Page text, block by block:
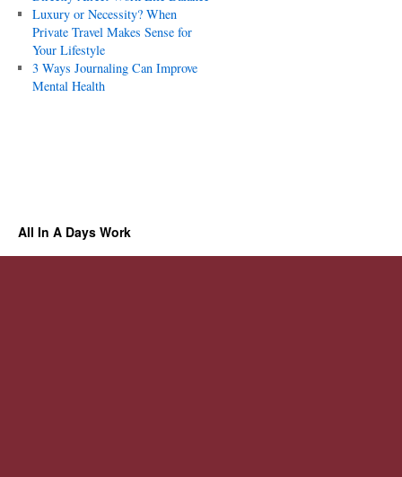
Luxury or Necessity? When
Private Travel Makes Sense for
Your Lifestyle
3 Ways Journaling Can Improve
Mental Health
All In A Days Work